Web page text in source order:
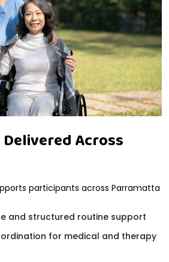
Across
participants across Parramatta
and structured routine support
for medical and therapy